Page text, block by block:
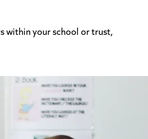
within your school or trust,